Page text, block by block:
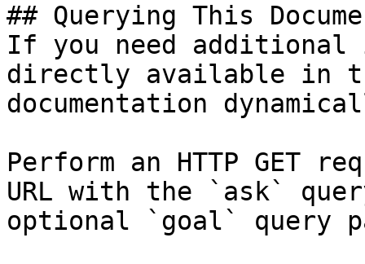
## Querying This
If you need
directly available in
documentation
Perform an HTTP GET
URL with the `ask`
optional `goal` query